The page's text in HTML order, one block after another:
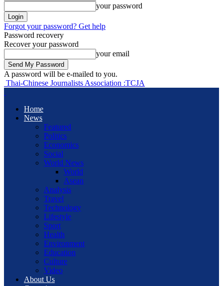
your password
Forgot your password? Get help
Password recovery
Recover your password
your email
A password will be e-mailed to you.
Thai-Chinese Journalists Association :TCJA
Home
News
Featured
Politics
Economics
Social
World News
World
Asean
Analysis
Travel
Technology
Lifestyle
Sport
Health
Environment
Education
Culture
Video
About Us